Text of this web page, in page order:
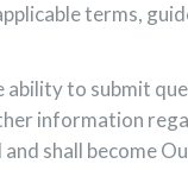
terms,
to submit
information
shall become